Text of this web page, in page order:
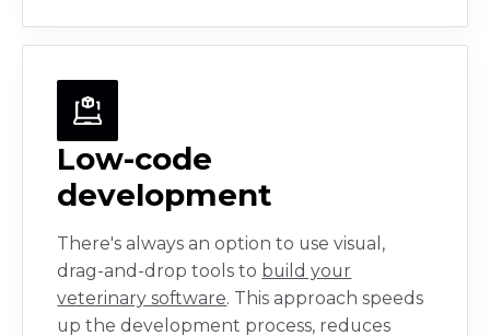
Low-code
development
There's always an option to use visual,
drag-and-drop tools to build your
veterinary software. This approach speeds
up the development process, reduces